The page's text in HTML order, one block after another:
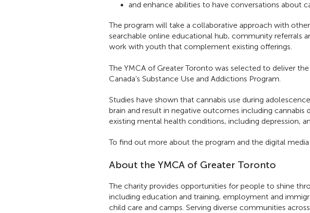
and enhance abilities to have conversations about
The program will take a collaborative approach with
searchable online educational hub, community referrals
work with youth that complement existing offerings.
The YMCA of Greater Toronto was selected to deliver
Canada’s Substance Use and Addictions Program.
Studies have shown that cannabis use during
brain and result in negative outcomes including
existing mental health conditions, including depression,
To find out more about the program and the digital
About the YMCA of Greater Toronto
The charity provides opportunities for people to shine
including education and training, employment and
child care and camps. Serving diverse communities